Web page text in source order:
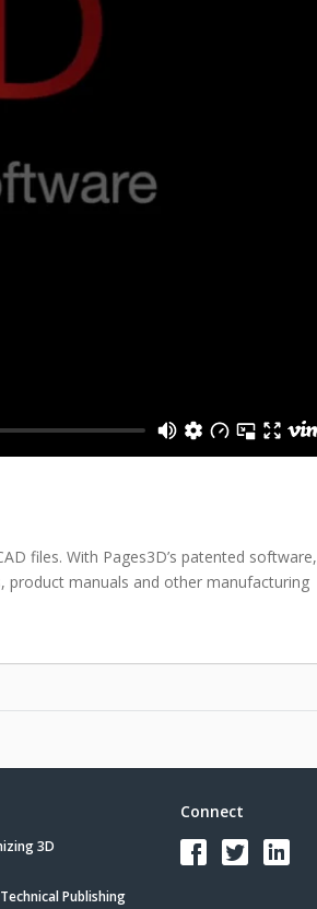
files. With Pages3D’s patented software,
product manuals and other manufacturing
3D
Publishing
Connect